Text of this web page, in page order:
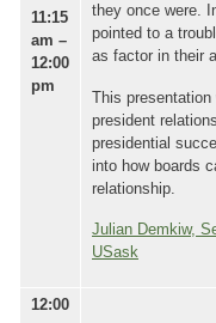
11:15
am –
12:00
pm
they once were.
pointed to a
as factor in their
This
president
presidential
into how boards
relationship.
Julian Demkiw,
USask
12:00